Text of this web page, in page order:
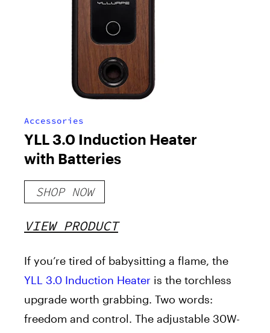
Accessories
YLL 3.0 Induction Heater
with Batteries
SHOP NOW
VIEW PRODUCT
If you’re tired of babysitting a flame, the
YLL 3.0 Induction Heater is the torchless
upgrade worth grabbing. Two words:
freedom and control. The adjustable 30W-